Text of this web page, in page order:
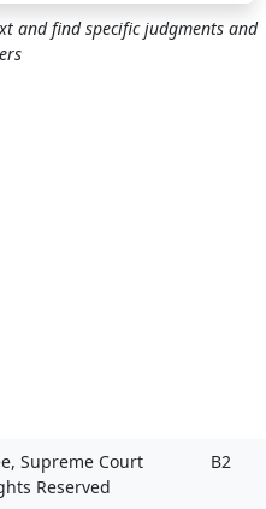
and find specific judgments and
Supreme Court
Reserved
B2